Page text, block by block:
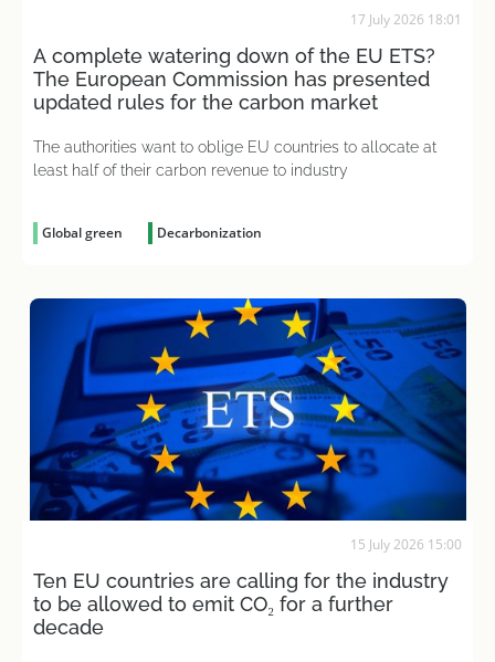
17 July 2026 18:01
A complete watering down of the EU ETS?
The European Commission has presented
updated rules for the carbon market
The authorities want to oblige EU countries to allocate at
least half of their carbon revenue to industry
Global green Decarbonization
15 July 2026 15:00
Ten EU countries are calling for the industry
to be allowed to emit CO₂ for a further
decade